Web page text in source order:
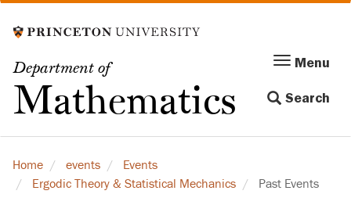
to
content
Department of
Mathematics
Menu
navigation
Menu
Search
Home events
Events
Ergodic Theory & Statistical Mechanics
Past Events